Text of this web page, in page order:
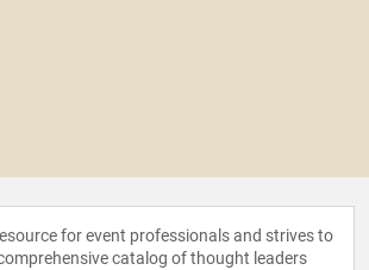
for event professionals and strives to
catalog of thought leaders